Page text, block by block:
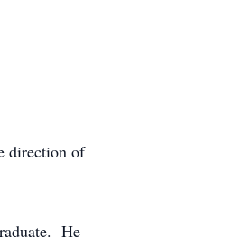
direction of
He